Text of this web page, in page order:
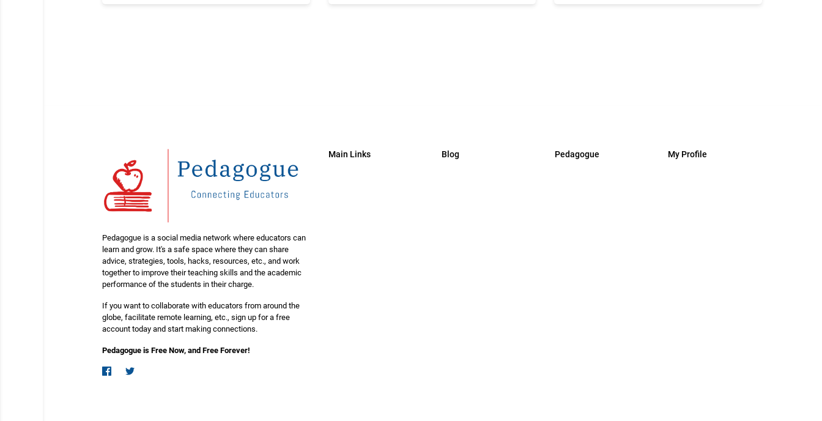
Pedagogue is a social media network where educators can
learn and grow. It's a safe space where they can share
advice, strategies, tools, hacks, resources, etc., and work
together to improve their teaching skills and the academic
performance of the students in their charge.
If you want to collaborate with educators from around the
globe, facilitate remote learning, etc., sign up for a free
account today and start making connections.
Pedagogue is Free Now, and Free Forever!
Main Links Blog Pedagogue My Profile